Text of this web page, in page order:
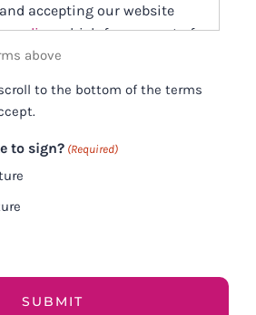
accepting our website
policy, which form a part of
Agreement (this
have an internet
to download any
in a timely manner. If you
internet is fast enough
above
to the bottom of the terms
to sign? (Required)